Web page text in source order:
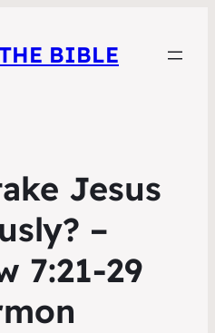
BIBLE
Jesus
–
7:21-29